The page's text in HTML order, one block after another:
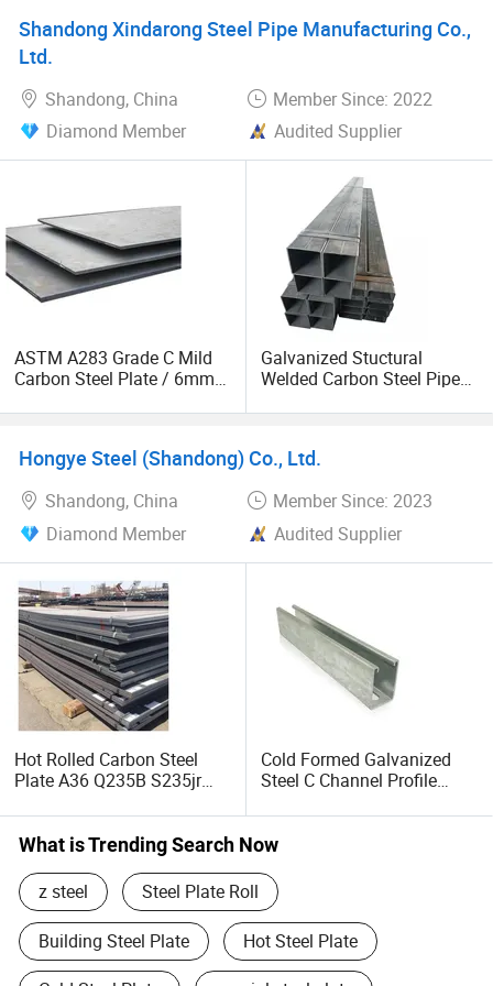
Shandong Xindarong Steel Pipe Manufacturing Co.,
Ltd.
Shandong, China
Member Since: 2022
Diamond Member
Audited Supplier
ASTM A283 Grade C Mild
Carbon Steel Plate / 6mm
Sheet Metal
Galvanized Stuctural
Welded Carbon Steel Pipe
Steel Profiles
Hongye Steel (Shandong) Co., Ltd.
Shandong, China
Member Since: 2023
Diamond Member
Audited Supplier
Hot Rolled Carbon Steel
Plate A36 Q235B S235jr
Plate for Construction Steel
Structure
Cold Formed Galvanized
Steel C Channel Profile
C Profile
What is Trending Search Now
z steel Steel Plate Roll
Building Steel Plate Hot Steel Plate